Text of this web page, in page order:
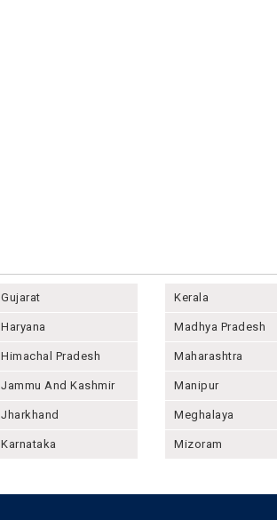
Gujarat
Haryana
Himachal Pradesh
Jammu And Kashmir
Jharkhand
Karnataka
Kerala
Madhya Pradesh
Maharashtra
Manipur
Meghalaya
Mizoram